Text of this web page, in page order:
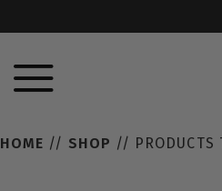
HOME // SHOP // PRODUCTS